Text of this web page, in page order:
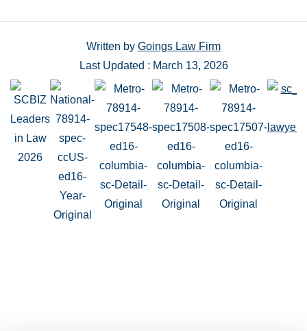
Written by Goings Law Firm
Last Updated : March 13, 2026